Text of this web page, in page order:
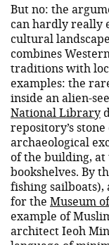
But no: the
can hardly really
cultural
combines
traditions with
examples: the
inside an alien-
National Library
repository’s
archaeological
of the building,
bookshelves. By
fishing
for the Museum
example of
architect Ieoh